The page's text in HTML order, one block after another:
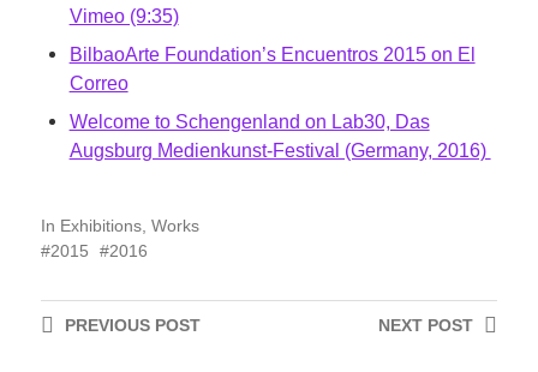
Vimeo (9:35)
BilbaoArte Foundation’s Encuentros 2015 on El
Correo
Welcome to Schengenland on Lab30, Das
Augsburg Medienkunst-Festival (Germany, 2016)
In Exhibitions, Works
2015
2016
NEXT POST
PREVIOUSPOST